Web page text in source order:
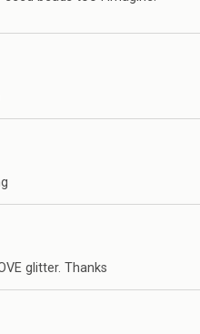
glitter. Thanks